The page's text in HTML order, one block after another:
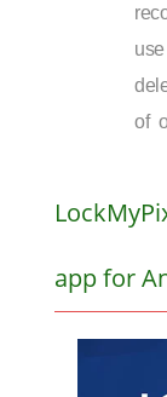
of
app for